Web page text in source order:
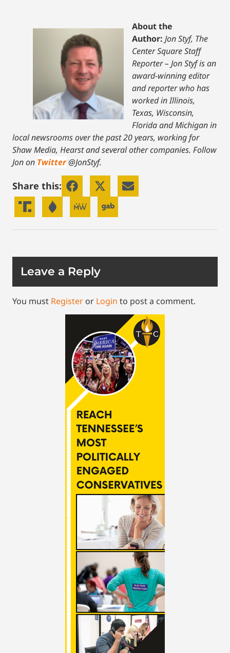
About the
Author: Jon Styf, The
Center Square Staff
Reporter – Jon Styf is an
award-winning editor
and reporter who has
worked in Illinois,
Texas, Wisconsin,
Florida and Michigan in
local newsrooms over the past 20 years, working for
Shaw Media, Hearst and several other companies. Follow
Jon on Twitter@JonStyf.
Share this:
Leave a Reply
You must Register or Login to post a comment.